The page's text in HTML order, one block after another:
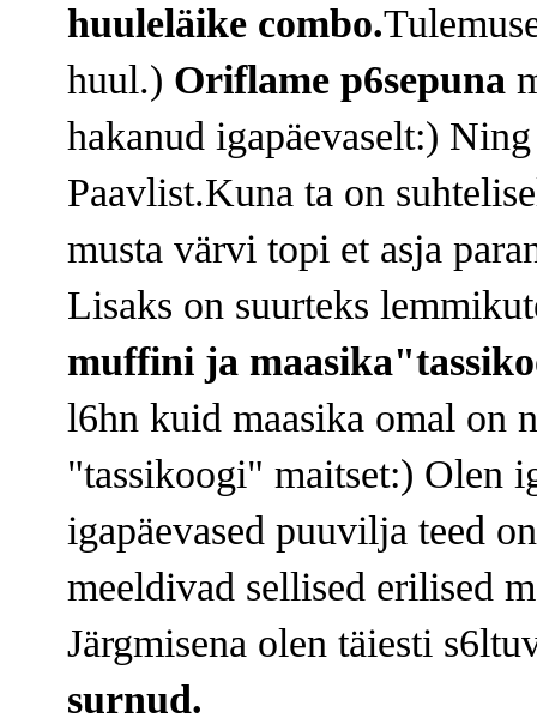
huuleläike combo.
huul.) Oriflame p6sepuna
hakanud igapäevaselt:)
Paavlist.Kuna ta on
musta värvi topi et asja
Lisaks on suurteks
muffini ja
l6hn kuid maasika omal on
"tassikoogi" maitset:) Olen
igapäevased puuvilja teed
meeldivad sellised erilised
Järgmisena olen täiesti
surnud.